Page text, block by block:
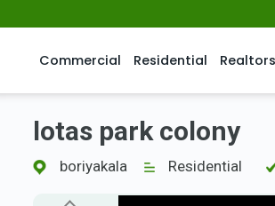
Commercial Residential Realtors
lotas park colony
boriyakala Residential